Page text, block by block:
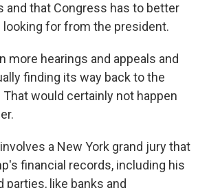
and that Congress has to better
for from the president.
more hearings and appeals and
finding its way back to the
That would certainly not happen
a New York grand jury that
financial records, including his
parties, like banks and